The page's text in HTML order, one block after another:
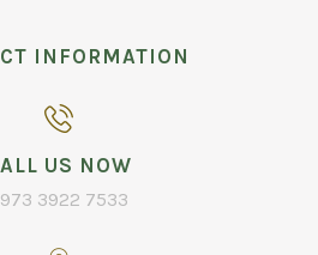
INFORMATION
US NOW
3922 7533